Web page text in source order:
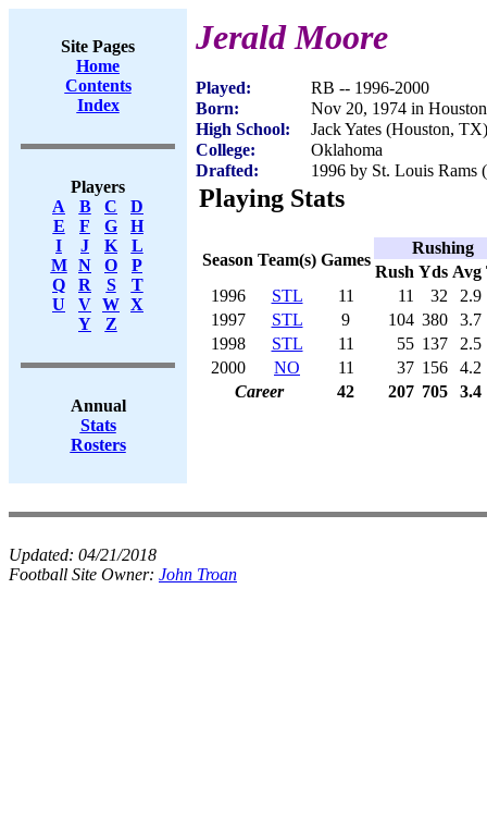
Site Pages
Home
Contents
Index
Players
A
B C
D
E
F G
H
I
J K
L
M
N O
P
Q
R S
T
U
V W X
Y
Z
Annual
Stats
Rosters
Jerald Moore
Played:
RB -- 1996-2000
Born:
Nov 20, 1974 in
High School:
Jack Yates (Houston, TX)
College:
Oklahoma
Drafted:
1996 by St. Louis Rams
Playing Stats
Season Team(s) Games
Rushing
Rush Yds Avg
1996
STL 11 11 32
2.9
1997
STL 9 104 380
3.7
1998
STL 11 55 137
2.5
2000
NO 11 37 156
4.2
Career
42 207 705 3.4
Updated: 04/21/2018
Football Site Owner: John Troan